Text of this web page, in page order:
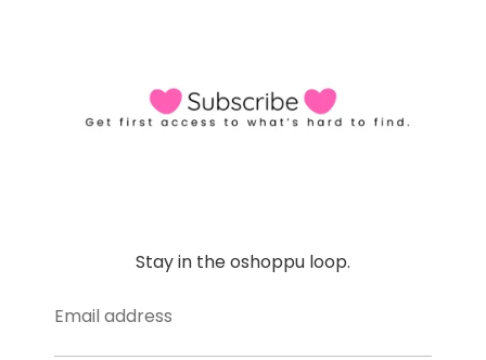
Stay in the oshoppu loop.
Email address